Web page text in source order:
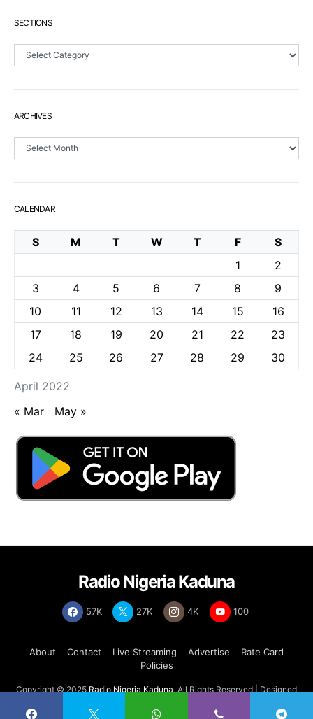
SECTIONS
Sections
ARCHIVES
Archives
CALENDAR
April 2022
S M T W T F
S
1
2
3
4 5 6 7 8
9
10
11 12 13 14 15
16
17
18 19 20 21 22
23
24
25 26 27 28 29 30
« Mar May »
Radio Nigeria Kaduna
57K 27K 4K 100
About Contact Live Streaming Advertise
Rate Card
Policies
Copyright © 2025 Radio Nigeria Kaduna, All Rights Reserved | Designed